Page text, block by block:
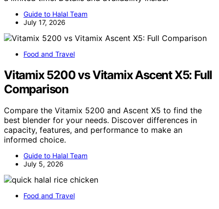
Guide to Halal Team
July 17, 2026
Food and Travel
Vitamix 5200 vs Vitamix Ascent X5: Full
Comparison
Compare the Vitamix 5200 and Ascent X5 to find the
best blender for your needs. Discover differences in
capacity, features, and performance to make an
informed choice.
Guide to Halal Team
July 5, 2026
Food and Travel